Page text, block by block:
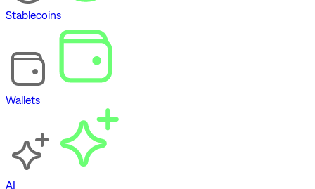
Stablecoins
Wallets
AI